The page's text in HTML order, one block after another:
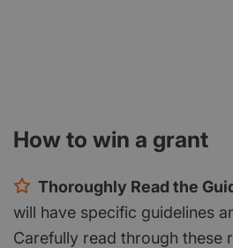
How to win a grant
Thoroughly Read the
will have specific guidelines
Carefully read through these